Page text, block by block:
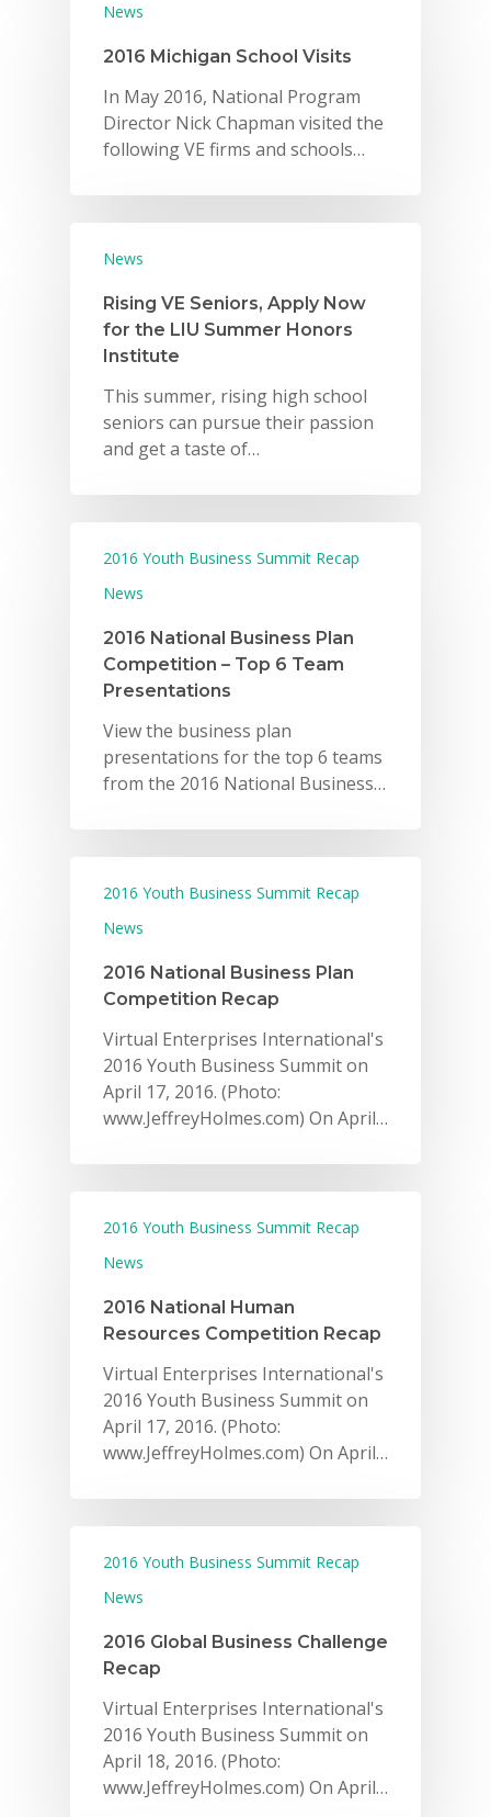
News
2016 Michigan School Visits
In May 2016, National Program
Director Nick Chapman visited the
following VE firms and schools…
News
Rising VE Seniors, Apply Now
for the LIU Summer Honors
Institute
This summer, rising high school
seniors can pursue their passion
and get a taste of…
2016 Youth Business Summit Recap
News
2016 National Business Plan
Competition – Top 6 Team
Presentations
View the business plan
presentations for the top 6 teams
from the 2016 National Business…
2016 Youth Business Summit Recap
News
2016 National Business Plan
Competition Recap
Virtual Enterprises International's
2016 Youth Business Summit on
April 17, 2016. (Photo:
www.JeffreyHolmes.com) On April…
2016 Youth Business Summit Recap
News
2016 National Human
Resources Competition Recap
Virtual Enterprises International's
2016 Youth Business Summit on
April 17, 2016. (Photo:
www.JeffreyHolmes.com) On April…
2016 Youth Business Summit Recap
News
2016 Global Business Challenge
Recap
Virtual Enterprises International's
2016 Youth Business Summit on
April 18, 2016. (Photo:
www.JeffreyHolmes.com) On April…